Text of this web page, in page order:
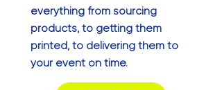
everything from sourcing
products, to getting them
printed, to delivering them to
your event on time.